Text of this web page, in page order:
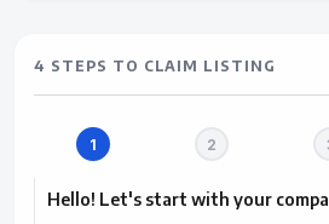
4 STEPS TO CLAIM LISTING
Hello! Let's start with your